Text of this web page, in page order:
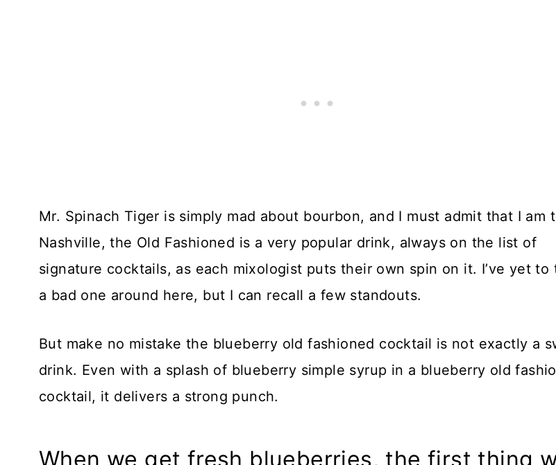
Mr. Spinach Tiger is simply mad about bourbon, and I must admit that I am
Nashville, the Old Fashioned is a very popular drink, always on the list of
signature cocktails, as each mixologist puts their own spin on it. I’ve yet to
a bad one around here, but I can recall a few standouts.
But make no mistake the blueberry old fashioned cocktail is not exactly a
drink. Even with a splash of blueberry simple syrup in a blueberry old
cocktail, it delivers a strong punch.
When we get fresh blueberries, the first thing